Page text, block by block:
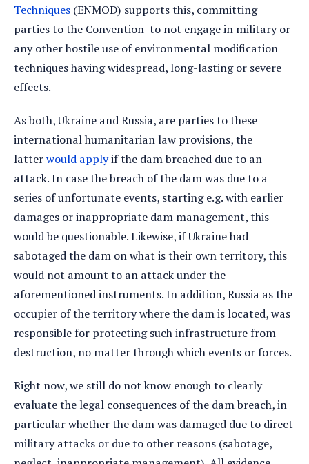
Techniques (ENMOD) supports this, committing
parties to the Convention to not engage in military or
any other hostile use of environmental modification
techniques having widespread, long-lasting or severe
effects.
As both, Ukraine and Russia, are parties to these
international humanitarian law provisions, the
latterwould applyif the dam breached due to an
attack. In case the breach of the dam was due to a
series of unfortunate events, starting e.g. with earlier
damages or inappropriate dam management, this
would be questionable. Likewise, if Ukraine had
sabotaged the dam on what is their own territory, this
would not amount to an attack under the
aforementioned instruments. In addition, Russia as the
occupier of the territory where the dam is located, was
responsible for protecting such infrastructure from
destruction, no matter through which events or forces.
Right now, we still do not know enough to clearly
evaluate the legal consequences of the dam breach, in
particular whether the dam was damaged due to direct
military attacks or due to other reasons (sabotage,